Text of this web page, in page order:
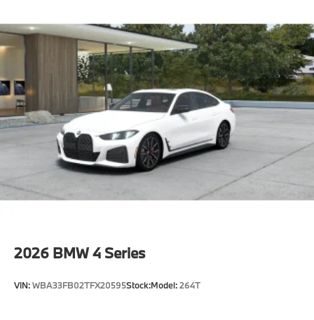
Acoustic belt warning
Language Version English
Oil Chg 10,000 mls/12 months
Refrigerant
Visible chassis number
Daytime driving lights
Control D
Shipping package
characteristic control attachment
Apple CarPlay and Android Auto Compatibility
BMW Digital Key
2026 BMW 4 Series
VIN:WBA33FB02TFX20595Stock:Model:264T